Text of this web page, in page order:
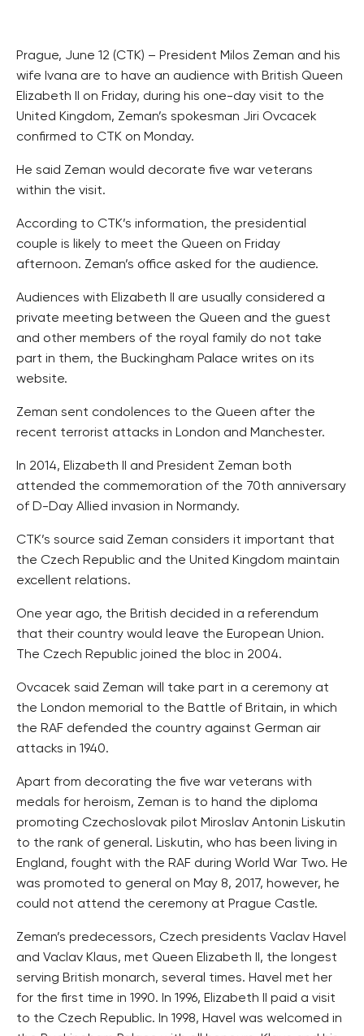
Prague, June 12 (CTK) – President Milos Zeman and his
wife Ivana are to have an audience with British Queen
Elizabeth II on Friday, during his one-day visit to the
United Kingdom, Zeman’s spokesman Jiri Ovcacek
confirmed to CTK on Monday.
He said Zeman would decorate five war veterans
within the visit.
According to CTK’s information, the presidential
couple is likely to meet the Queen on Friday
afternoon. Zeman’s office asked for the audience.
Audiences with Elizabeth II are usually considered a
private meeting between the Queen and the guest
and other members of the royal family do not take
part in them, the Buckingham Palace writes on its
website.
Zeman sent condolences to the Queen after the
recent terrorist attacks in London and Manchester.
In 2014, Elizabeth II and President Zeman both
attended the commemoration of the 70th anniversary
of D-Day Allied invasion in Normandy.
CTK’s source said Zeman considers it important that
the Czech Republic and the United Kingdom maintain
excellent relations.
One year ago, the British decided in a referendum
that their country would leave the European Union.
The Czech Republic joined the bloc in 2004.
Ovcacek said Zeman will take part in a ceremony at
the London memorial to the Battle of Britain, in which
the RAF defended the country against German air
attacks in 1940.
Apart from decorating the five war veterans with
medals for heroism, Zeman is to hand the diploma
promoting Czechoslovak pilot Miroslav Antonin Liskutin
to the rank of general. Liskutin, who has been living in
England, fought with the RAF during World War Two. He
was promoted to general on May 8, 2017, however, he
could not attend the ceremony at Prague Castle.
Zeman’s predecessors, Czech presidents Vaclav Havel
and Vaclav Klaus, met Queen Elizabeth II, the longest
serving British monarch, several times. Havel met her
for the first time in 1990. In 1996, Elizabeth II paid a visit
to the Czech Republic. In 1998, Havel was welcomed in